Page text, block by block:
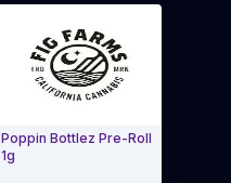
Poppin Bottlez Pre-Roll
1g